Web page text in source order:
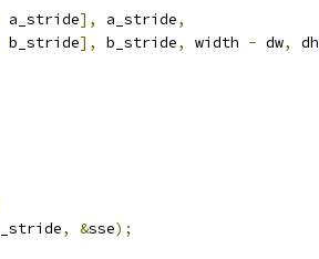
a_stride], a_stride,
b_stride], b_stride, width - dw, dh
, &sse);